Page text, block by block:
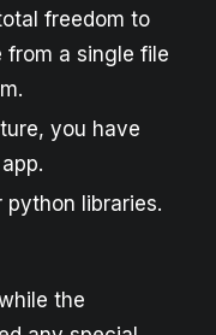
freedom to
a single file
you have
libraries.
the